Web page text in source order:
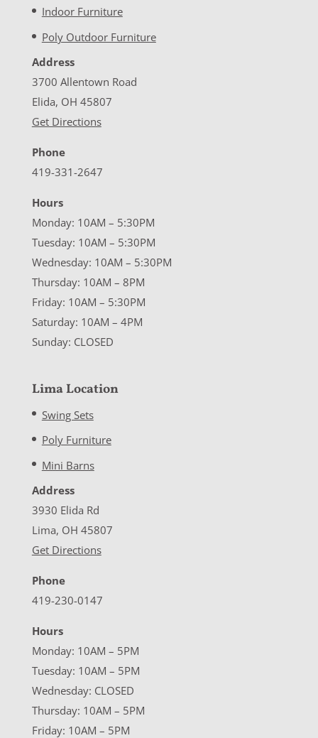
Indoor Furniture
Poly Outdoor Furniture
Address
3700 Allentown Road
Elida, OH 45807
Get Directions
Phone
419-331-2647
Hours
Monday: 10AM – 5:30PM
Tuesday: 10AM – 5:30PM
Wednesday: 10AM – 5:30PM
Thursday: 10AM – 8PM
Friday: 10AM – 5:30PM
Saturday: 10AM – 4PM
Sunday: CLOSED
Lima Location
Swing Sets
Poly Furniture
Mini Barns
Address
3930 Elida Rd
Lima, OH 45807
Get Directions
Phone
419-230-0147
Hours
Monday: 10AM – 5PM
Tuesday: 10AM – 5PM
Wednesday: CLOSED
Thursday: 10AM – 5PM
Friday: 10AM – 5PM